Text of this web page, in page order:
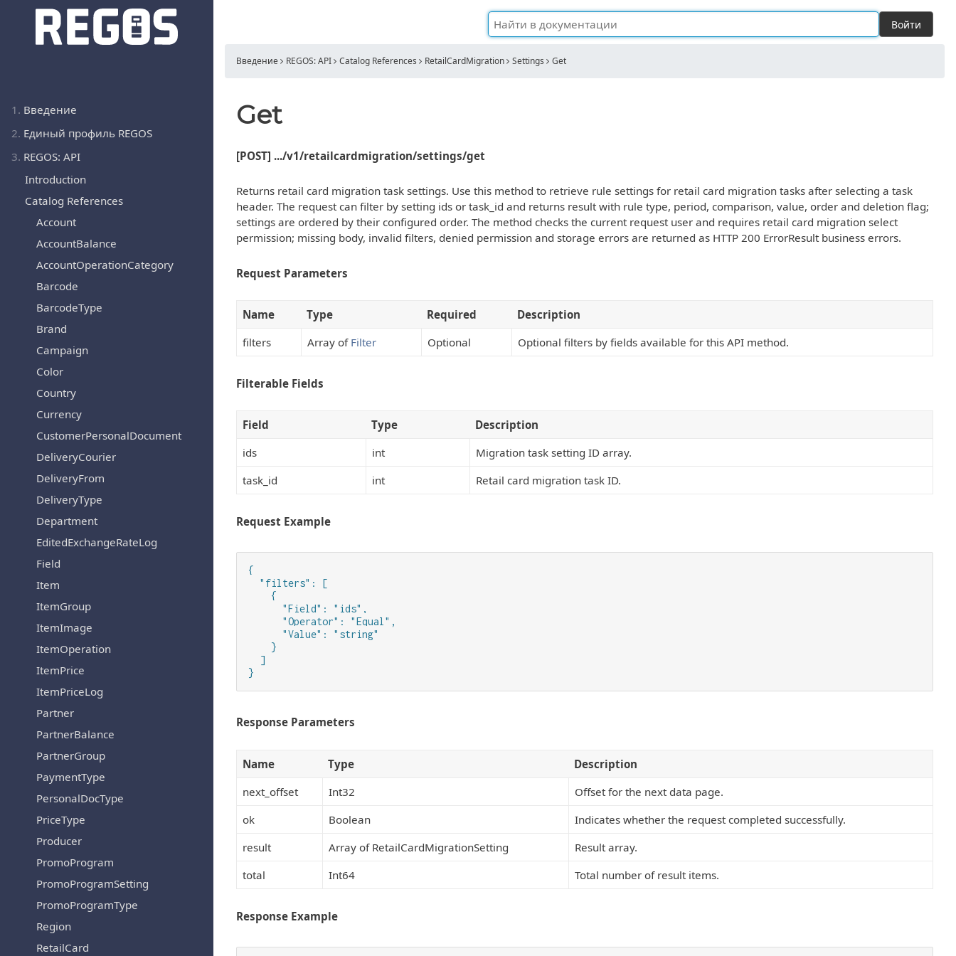
1. Введение
2. Единый профиль REGOS
3. REGOS: API
Introduction
Catalog References
Account
AccountBalance
AccountOperationCategory
Barcode
BarcodeType
Brand
Campaign
Color
Country
Currency
CustomerPersonalDocument
DeliveryCourier
DeliveryFrom
DeliveryType
Department
EditedExchangeRateLog
Field
Item
ItemGroup
ItemImage
ItemOperation
ItemPrice
ItemPriceLog
Partner
PartnerBalance
PartnerGroup
PaymentType
PersonalDocType
PriceType
Producer
PromoProgram
PromoProgramSetting
PromoProgramType
Region
RetailCard
Войти
Введение REGOS: API Catalog References RetailCardMigration Settings Get
Get
[POST] .../v1/retailcardmigration/settings/get
Returns retail card migration task settings. Use this method to retrieve rule settings for retail card migration tasks after selecting a task
header. The request can filter by setting ids or task_id and returns result with rule type, period, comparison, value, order and deletion flag;
settings are ordered by their configured order. The method checks the current request user and requires retail card migration select
permission; missing body, invalid filters, denied permission and storage errors are returned as HTTP 200 ErrorResult business errors.
Request Parameters
Name Type Required
Description
filters
Array of Filter Optional Optional filters by fields available for this API method.
Filterable Fields
Field Type
Description
ids
int
Migration task setting ID array.
task_id
int Retail card migration task ID.
Request Example
{
  "filters": [
    {
      "Field": "ids",
      "Operator": "Equal",
      "Value": "string"
    }
  ]
}
Response Parameters
Name Type
Description
next_offset
Int32
Offset for the next data page.
ok
Boolean
Indicates whether the request completed successfully.
result
Array of RetailCardMigrationSetting
Result array.
total
Int64 Total number of result items.
Response Example